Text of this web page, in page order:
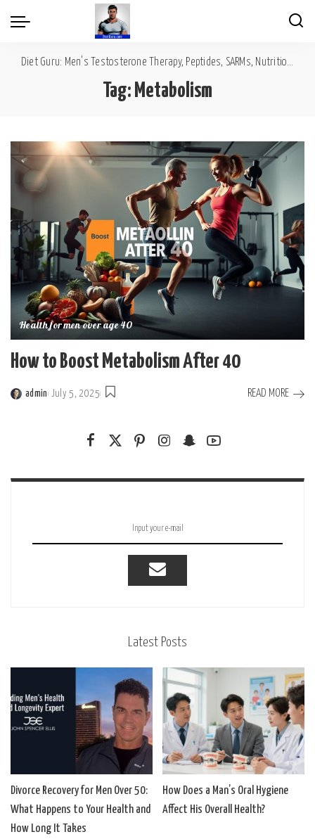
Diet Guru: Men's Testosterone Therapy, Peptides, SARMs, Nutrition, Diet, Mental Wellness
Tag: Metabolism
Health for men over age 40
How to Boost Metabolism After 40
Posted
admin July 5, 2025 READ MORE
Latest Posts
Divorce Recovery for Men Over 50:
What Happens to Your Health and
How Long It Takes
How Does a Man’s Oral Hygiene
Affect His Overall Health?